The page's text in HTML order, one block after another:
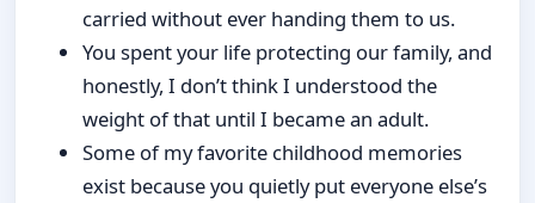
carried without ever handing them to us.
You spent your life protecting our family, and
honestly, I don’t think I understood the
weight of that until I became an adult.
Some of my favorite childhood memories
exist because you quietly put everyone else’s